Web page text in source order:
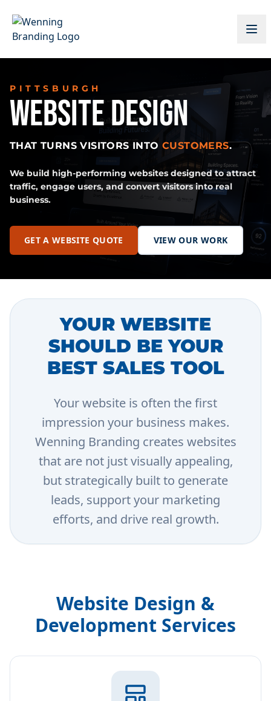
PITTSBURGH
WEBSITE DESIGN
THAT TURNS VISITORS INTO CUSTOMERS.
We build high-performing websites designed to attract
traffic, engage users, and convert visitors into real
business.
GET A WEBSITE QUOTE VIEW OUR WORK
YOUR WEBSITE
SHOULD BE YOUR
BEST SALES TOOL
Your website is often the first
impression your business makes.
Wenning Branding creates websites
that are not just visually appealing,
but strategically built to generate
leads, support your marketing
efforts, and drive real growth.
Website Design &
Development Services